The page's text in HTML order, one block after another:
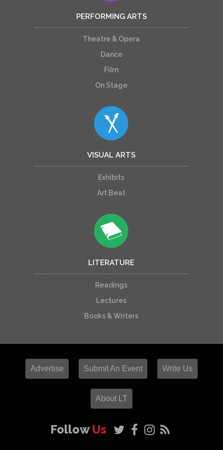
PERFORMING ARTS
Theatre & Opera
Dance
Film
On Stage
VISUAL ARTS
Exhibits
Art Beat
LITERATURE
Readings
Lectures
Books & Writers
Advertise Submit An Event Write Us
About LT
FollowUs